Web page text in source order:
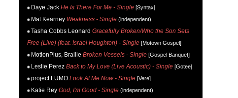
Daye Jack He Is There For Me - Single [Syntax]
Mat Kearney Weakness - Single (independent)
Tasha Cobbs Leonard Gracefully Broken/Who the Son Sets
Free (Live) (feat. Israel Houghton) - Single [Motown Gospel]
MotionPlus, Braille Broken Vessels - Single [Gospel Banquet]
Leslie Perez Back to My Love (Live Acoustic) - Single [Gotee]
project LUMO Look At Me Now - Single [Vere]
Katie Rey God, I'm Good - Single (independent)